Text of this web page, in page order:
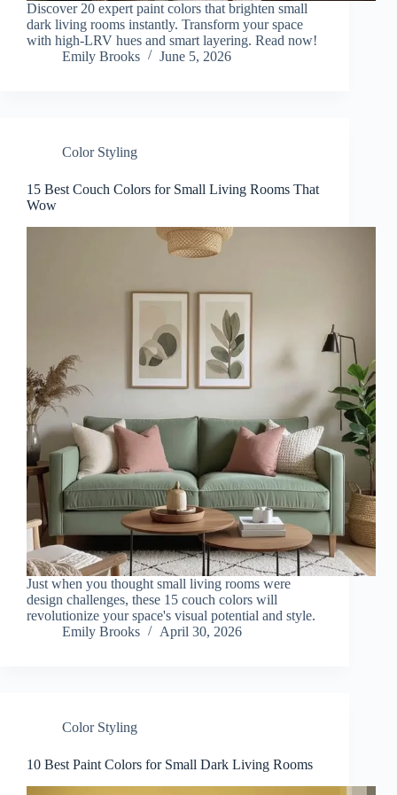
Discover 20 expert paint colors that brighten small
dark living rooms instantly. Transform your space
with high-LRV hues and smart layering. Read now!
Emily Brooks
June 5, 2026
Color Styling
15 Best Couch Colors for Small Living Rooms That
Wow
Just when you thought small living rooms were
design challenges, these 15 couch colors will
revolutionize your space's visual potential and style.
Emily Brooks
April 30, 2026
Color Styling
10 Best Paint Colors for Small Dark Living Rooms